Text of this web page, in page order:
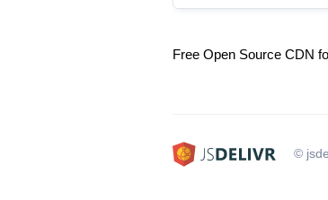
Free Open Source CDN
©